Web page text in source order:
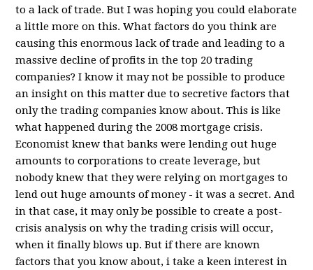
to a lack of trade. But I was hoping you could elaborate
a little more on this. What factors do you think are
causing this enormous lack of trade and leading to a
massive decline of profits in the top 20 trading
companies? I know it may not be possible to produce
an insight on this matter due to secretive factors that
only the trading companies know about. This is like
what happened during the 2008 mortgage crisis.
Economist knew that banks were lending out huge
amounts to corporations to create leverage, but
nobody knew that they were relying on mortgages to
lend out huge amounts of money - it was a secret. And
in that case, it may only be possible to create a post-
crisis analysis on why the trading crisis will occur,
when it finally blows up. But if there are known
factors that you know about, i take a keen interest in